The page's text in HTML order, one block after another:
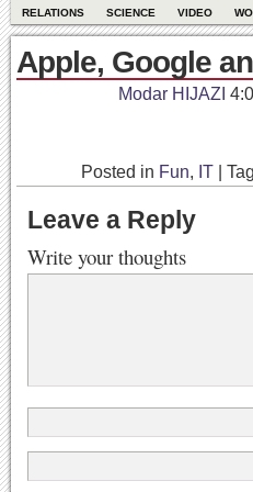
RELATIONS
SCIENCE VIDEO
Apple, Google
Modar HIJAZI
Posted in Fun, IT
Leave a Reply
Write your thoughts